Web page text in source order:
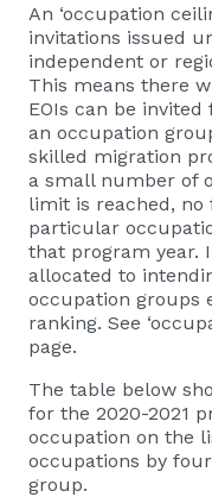
​​​​​​​​​​An ‘occupation
invitations issued
independent or
This means there
EOIs can be
an occupation
skilled migration
a small number of
limit is reached,
particular
that program year.
allocated to
occupation groups
ranking. See
page.
The table below
for the 2020-2021
occupation on the
occupations by
group.